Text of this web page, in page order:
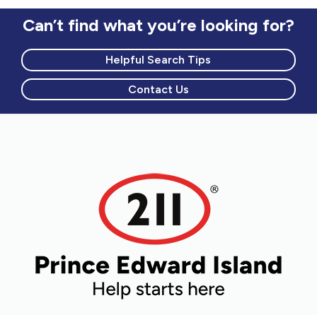
Can’t find what you’re looking for?
Helpful Search Tips
Contact Us